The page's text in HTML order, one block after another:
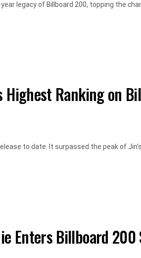
legacy of Billboard 200, topping the chart
Highest Ranking on
to date. It surpassed the peak of
Enters Billboard